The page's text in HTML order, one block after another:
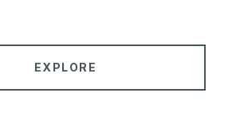
EXPLORE